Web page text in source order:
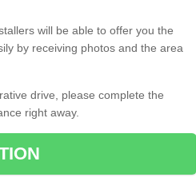
will be able to offer you the
by receiving photos and the area
drive, please complete the
right away.